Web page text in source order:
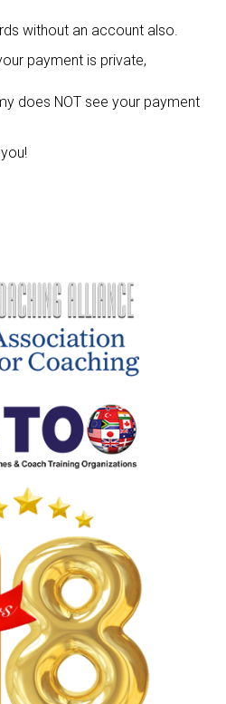
without an account also.
payment is private,
does NOT see your payment